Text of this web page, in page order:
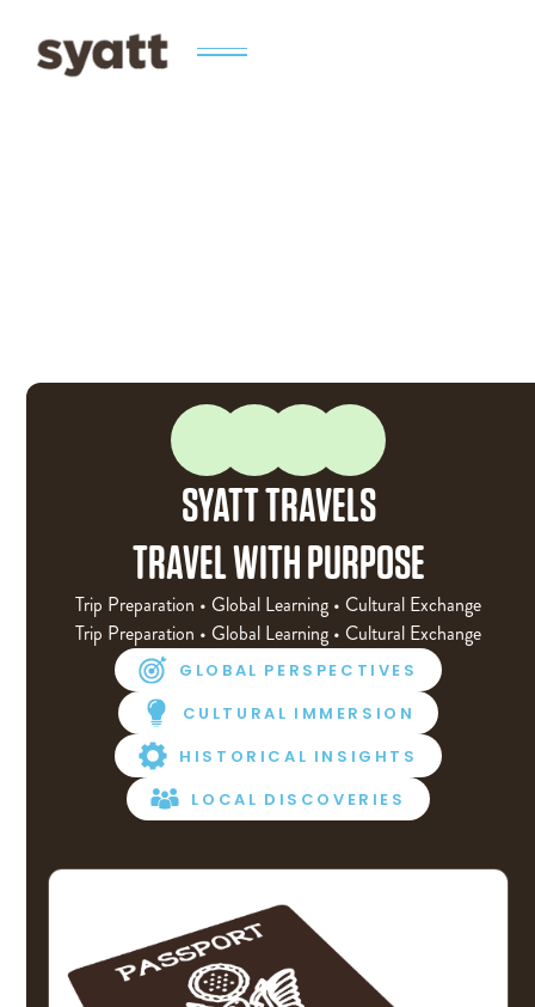
SYATT TRAVELS
TRAVEL WITH PURPOSE
Trip Preparation • Global Learning • Cultural Exchange
Trip Preparation • Global Learning • Cultural Exchange
GLOBAL PERSPECTIVES
CULTURAL IMMERSION
HISTORICAL INSIGHTS
LOCAL DISCOVERIES